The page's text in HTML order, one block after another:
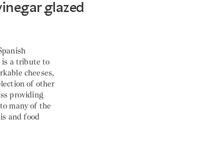
glazed
is a tribute to
cheeses,
of other
providing
many of the
and food